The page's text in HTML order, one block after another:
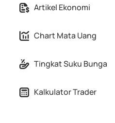
Artikel Ekonomi
Chart Mata Uang
Tingkat Suku Bunga
Kalkulator Trader